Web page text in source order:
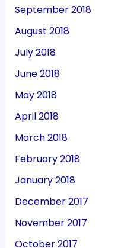
September 2018
August 2018
July 2018
June 2018
May 2018
April 2018
March 2018
February 2018
January 2018
December 2017
November 2017
October 2017